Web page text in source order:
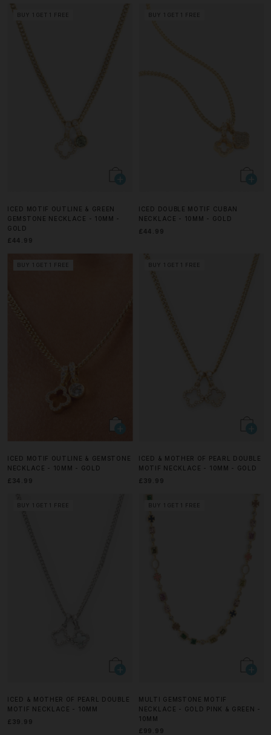
BUY 1 GET 1 FREE
ICED MOTIF OUTLINE & GREEN
GEMSTONE NECKLACE - 10MM -
GOLD
£44.99
BUY 1 GET 1 FREE
ICED DOUBLE MOTIF CUBAN
NECKLACE - 10MM - GOLD
£44.99
BUY 1 GET 1 FREE
ICED MOTIF OUTLINE & GEMSTONE
NECKLACE - 10MM - GOLD
£34.99
BUY 1 GET 1 FREE
ICED & MOTHER OF PEARL DOUBLE
MOTIF NECKLACE - 10MM - GOLD
£39.99
BUY 1 GET 1 FREE
ICED & MOTHER OF PEARL DOUBLE
MOTIF NECKLACE - 10MM
£39.99
BUY 1 GET 1 FREE
MULTI GEMSTONE MOTIF
NECKLACE - GOLD PINK & GREEN -
10MM
£99.99